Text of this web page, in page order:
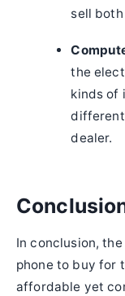
sell
the
kinds of
different
dealer.
In conclusion,
phone to buy for
affordable yet